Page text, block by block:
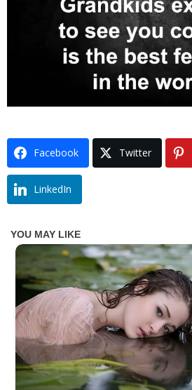
Facebook Twitter
LinkedIn